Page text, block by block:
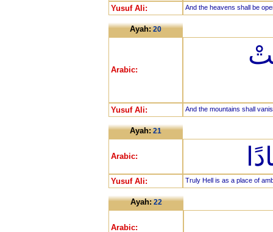
Yusuf Ali: And the heavens shall be
Ayah:20
Arabic:
Yusuf Ali: And the mountains shall
Ayah:21
Arabic:
Yusuf Ali: Truly Hell is as a place of
Ayah:22
Arabic: